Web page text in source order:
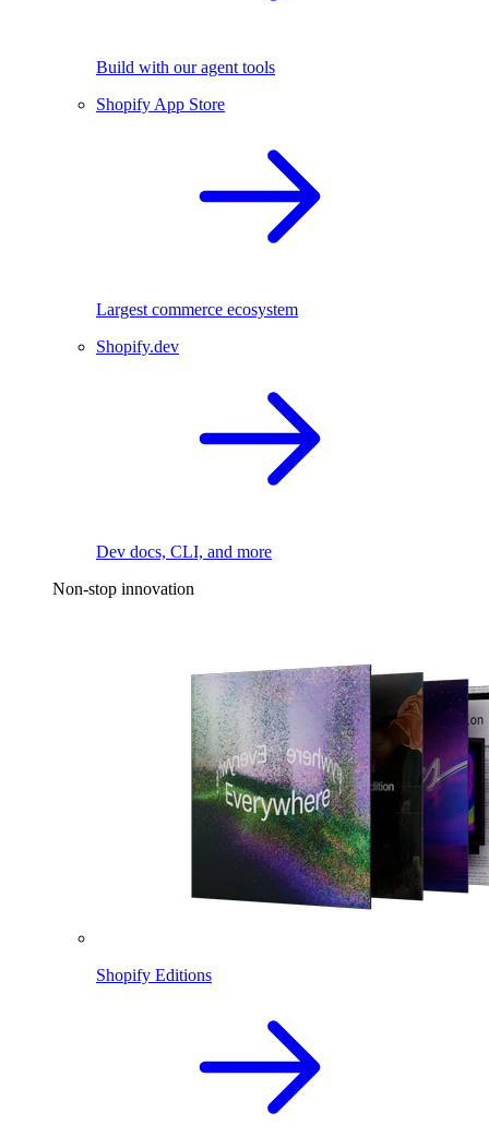
Build with our agent tools
Shopify App Store
Largest commerce ecosystem
Shopify.dev
Dev docs, CLI, and more
Non-stop innovation
Shopify Editions